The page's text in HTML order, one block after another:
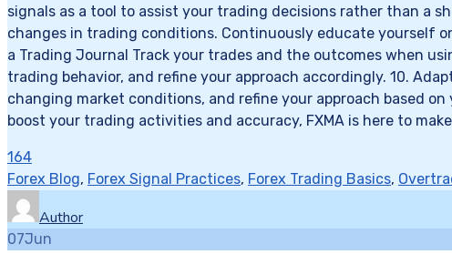
signals as a tool to assist your trading decisions rather than a
changes in trading conditions. Continuously educate yourself
a Trading Journal Track your trades and the outcomes when
trading behavior, and refine your approach accordingly. 10.
changing market conditions, and refine your approach based
boost your trading activities and accuracy, FXMA is here to
164
Forex Blog, Forex Signal Practices, Forex Trading Basics,
Author
07Jun